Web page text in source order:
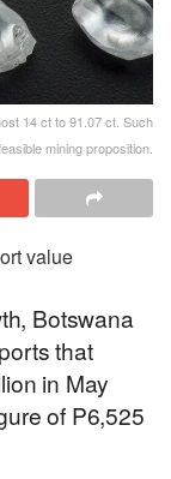
14 ct to 91.07 ct. Such
mining proposition.
value
Botswana
that
in May
of P6,525